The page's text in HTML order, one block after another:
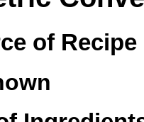
of Recipe